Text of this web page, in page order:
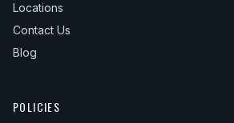
Locations
Contact Us
Blog
POLICIES